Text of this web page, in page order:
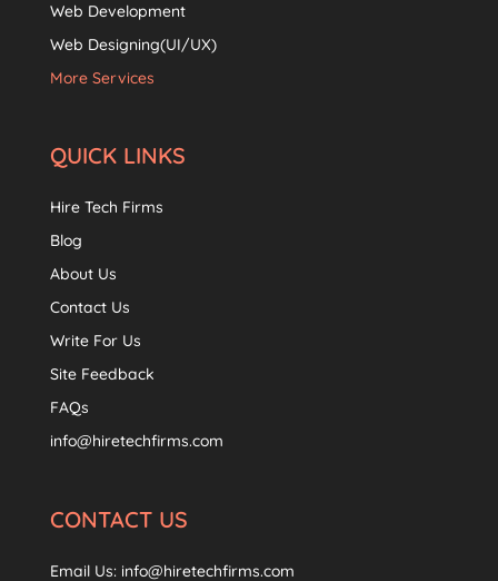
Web Development
Web Designing(UI/UX)
More Services
QUICK LINKS
Hire Tech Firms
Blog
About Us
Contact Us
Write For Us
Site Feedback
FAQs
info@hiretechfirms.com
CONTACT US
Email Us: info@hiretechfirms.com